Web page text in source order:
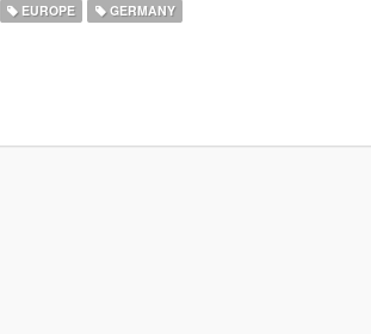
EUROPE GERMANY